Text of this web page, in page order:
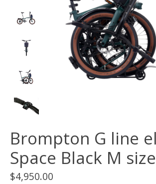
Brompton G line
Space Black M size
$4,950.00